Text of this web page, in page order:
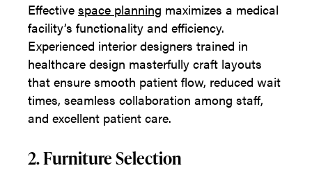
Effective space planning maximizes a medical
facility’s functionality and efficiency.
Experienced interior designers trained in
healthcare design masterfully craft layouts
that ensure smooth patient flow, reduced wait
times, seamless collaboration among staff,
and excellent patient care.
2. Furniture Selection